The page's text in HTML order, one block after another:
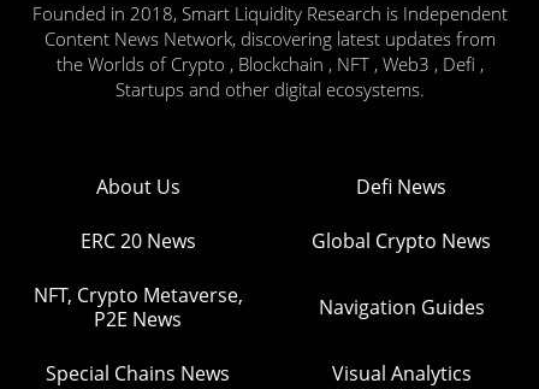
Founded in 2018, Smart Liquidity Research is Independent
Content News Network, discovering latest updates from
the Worlds of Crypto , Blockchain , NFT , Web3 , Defi ,
Startups and other digital ecosystems.
About Us Defi News
ERC 20 News Global Crypto News
NFT, Crypto Metaverse,
P2E News
Navigation Guides
Special Chains News Visual Analytics